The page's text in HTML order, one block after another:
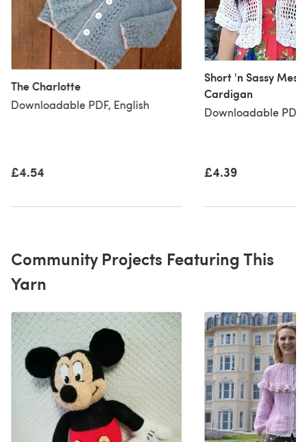
The Charlotte
Downloadable PDF, English
£4.54
Short 'n Sassy
Cardigan
Downloadable PDF,
£4.39
Community Projects Featuring This
Yarn